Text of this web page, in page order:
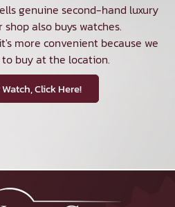
genuine second-hand luxury
also buys watches.
more convenient because we
to buy at the location.
Click Here!